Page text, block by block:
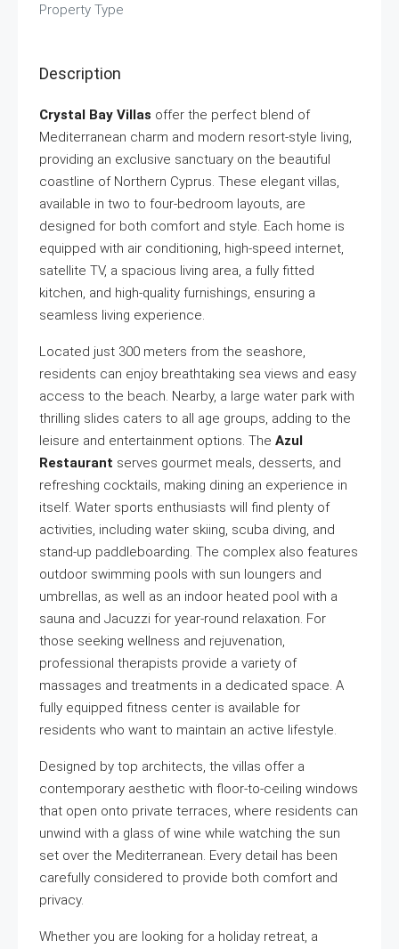
Property Type
Description
Crystal Bay Villas offer the perfect blend of
Mediterranean charm and modern resort-style living,
providing an exclusive sanctuary on the beautiful
coastline of Northern Cyprus. These elegant villas,
available in two to four-bedroom layouts, are
designed for both comfort and style. Each home is
equipped with air conditioning, high-speed internet,
satellite TV, a spacious living area, a fully fitted
kitchen, and high-quality furnishings, ensuring a
seamless living experience.
Located just 300 meters from the seashore,
residents can enjoy breathtaking sea views and easy
access to the beach. Nearby, a large water park with
thrilling slides caters to all age groups, adding to the
leisure and entertainment options. The Azul
Restaurant serves gourmet meals, desserts, and
refreshing cocktails, making dining an experience in
itself. Water sports enthusiasts will find plenty of
activities, including water skiing, scuba diving, and
stand-up paddleboarding. The complex also features
outdoor swimming pools with sun loungers and
umbrellas, as well as an indoor heated pool with a
sauna and Jacuzzi for year-round relaxation. For
those seeking wellness and rejuvenation,
professional therapists provide a variety of
massages and treatments in a dedicated space. A
fully equipped fitness center is available for
residents who want to maintain an active lifestyle.
Designed by top architects, the villas offer a
contemporary aesthetic with floor-to-ceiling windows
that open onto private terraces, where residents can
unwind with a glass of wine while watching the sun
set over the Mediterranean. Every detail has been
carefully considered to provide both comfort and
privacy.
Whether you are looking for a holiday retreat, a